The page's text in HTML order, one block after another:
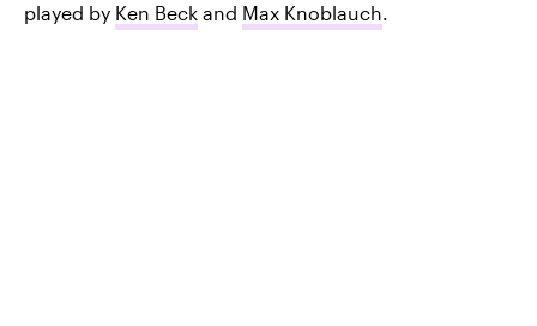
played by Ken Beck and Max Knoblauch.